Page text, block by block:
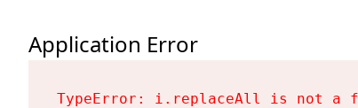
Application Error
TypeError: i.replaceAll is not a